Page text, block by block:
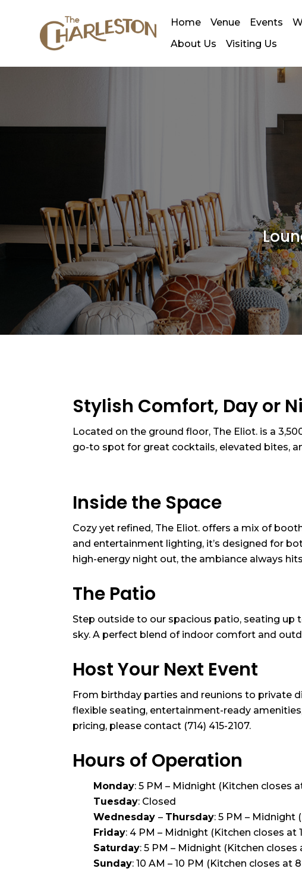
Home Venue Events
About Us
Visiting Us
Stylish Comfort, Day or
Located on the ground floor, The Eliot. is a
go-to spot for great cocktails, elevated bites,
Inside the Space
Cozy yet refined, The Eliot. offers a mix of
and entertainment lighting, it’s designed for
high-energy night out, the ambiance always
The Patio
Step outside to our spacious patio, seating up
sky. A perfect blend of indoor comfort and
Host Your Next Event
From birthday parties and reunions to private
flexible seating, entertainment-ready
pricing, please contact (714) 415-2107.
Hours of Operation
Monday: 5 PM – Midnight (Kitchen closes
Tuesday: Closed
Wednesday – Thursday: 5 PM – Midnight
Friday: 4 PM – Midnight (Kitchen closes at
Saturday: 5 PM – Midnight (Kitchen closes
Sunday: 10 AM – 10 PM (Kitchen closes at